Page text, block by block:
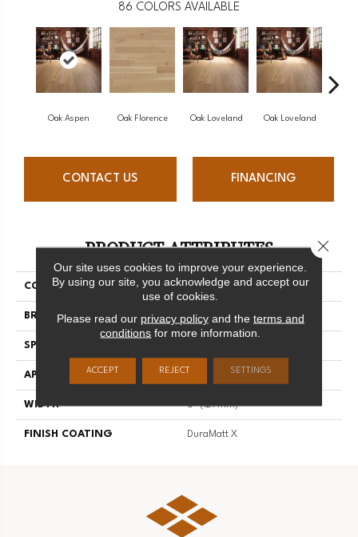
86 COLORS AVAILABLE
Oak Aspen Oak Florence Oak Loveland Oak Loveland
CONTACT US FINANCING
PRODUCT ATTRIBUTES
COLLECTION Dreamville
BRAND Mirage
SPECIES
APPLICATION Residential
WIDTH 5" (127mm)
FINISH COATING DuraMatt X
Our site uses cookies to improve your experience.
By using our site, you acknowledge and accept our
use of cookies.
Please read our privacy policyand the terms and
conditions for more information.
ACCEPT REJECT SETTINGS
Close